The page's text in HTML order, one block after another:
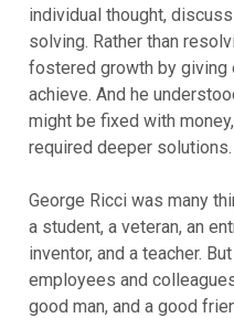
individual thought,
solving. Rather than
fostered growth by
achieve. And he
might be fixed with
required deeper solutions.
George Ricci was many
a student, a veteran, an
inventor, and a teacher.
employees and
good man, and a good